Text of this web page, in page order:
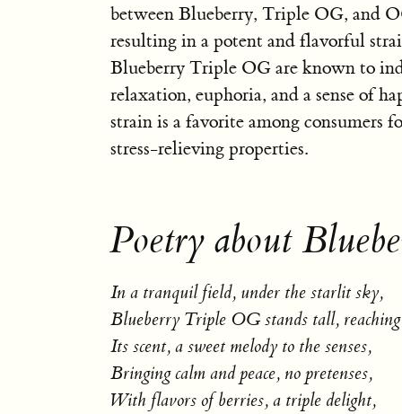
between Blueberry, Triple OG, and
resulting in a potent and flavorful
Blueberry Triple OG are known to
relaxation, euphoria, and a sense of
strain is a favorite among consumers
stress-relieving properties.
Poetry about
In a tranquil field, under the starlit sky,
Blueberry Triple OG stands tall,
Its scent, a sweet melody to the senses,
Bringing calm and peace, no pretenses,
With flavors of berries, a triple delight,